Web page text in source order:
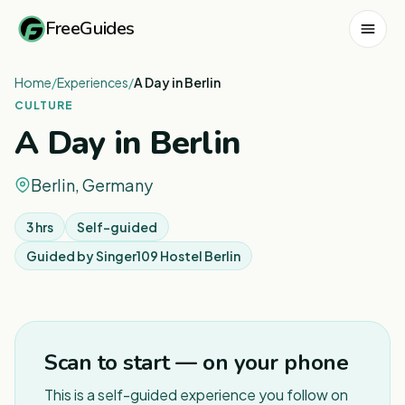
FreeGuides
Home/Experiences/A Day in Berlin
CULTURE
A Day in Berlin
Berlin, Germany
3 hrs
Self-guided
Guided bySinger109 Hostel Berlin
Scan to start — on your phone
This is a self-guided experience you follow on